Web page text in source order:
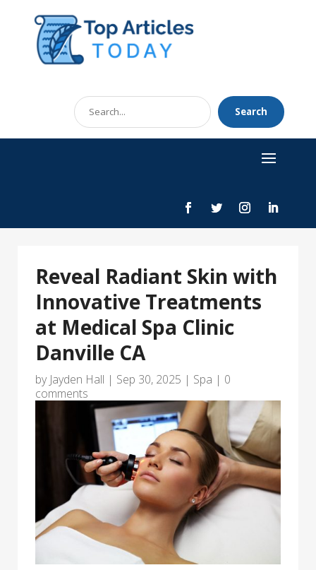
Search
for
Search
Reveal Radiant Skin with
Innovative Treatments
at Medical Spa Clinic
Danville CA
by Jayden Hall | Sep 30, 2025 | Spa | 0
comments